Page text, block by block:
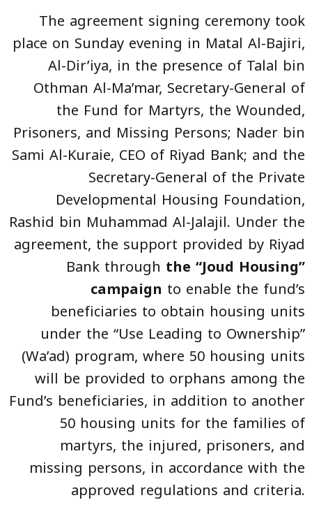
The agreement signing ceremony took
place on Sunday evening in Matal Al-Bajiri,
Al-Dir’iya, in the presence of Talal bin
Othman Al-Ma’mar, Secretary-General of
the Fund for Martyrs, the Wounded,
Prisoners, and Missing Persons; Nader bin
Sami Al-Kuraie, CEO of Riyad Bank; and the
Secretary-General of the Private
Developmental Housing Foundation,
Rashid bin Muhammad Al-Jalajil. Under the
agreement, the support provided by Riyad
Bank through the “Joud Housing”
campaign to enable the fund’s
beneficiaries to obtain housing units
under the “Use Leading to Ownership”
(Wa’ad) program, where 50 housing units
will be provided to orphans among the
Fund’s beneficiaries, in addition to another
50 housing units for the families of
martyrs, the injured, prisoners, and
missing persons, in accordance with the
approved regulations and criteria.